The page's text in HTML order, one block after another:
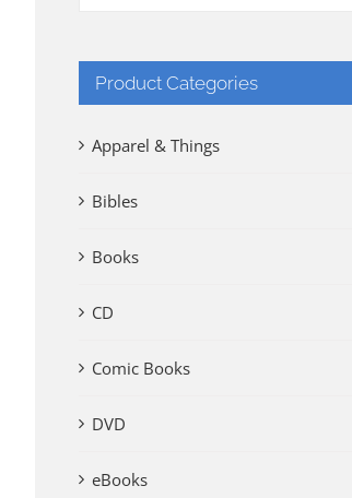
Product Categories
Apparel & Things
Bibles
Books
CD
Comic Books
DVD
eBooks